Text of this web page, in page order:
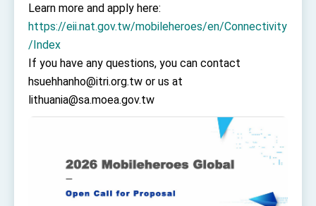
Learn more and apply here:
https://eii.nat.gov.tw/mobileheroes/en/Connectivity
/Index
If you have any questions, you can contact
hsuehhanho@itri.org.tw or us at
lithuania@sa.moea.gov.tw